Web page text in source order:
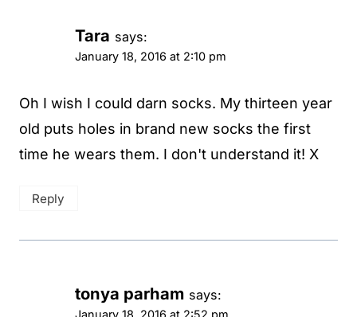
Tara says:
January 18, 2016 at 2:10 pm
Oh I wish I could darn socks. My thirteen year
old puts holes in brand new socks the first
time he wears them. I don't understand it! X
Reply
tonya parham says: